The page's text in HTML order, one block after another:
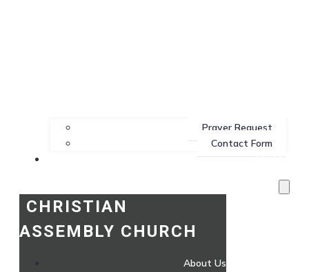
Prayer Request
Contact Form
Services
CHRISTIAN
ASSEMBLY CHURCH
About Us